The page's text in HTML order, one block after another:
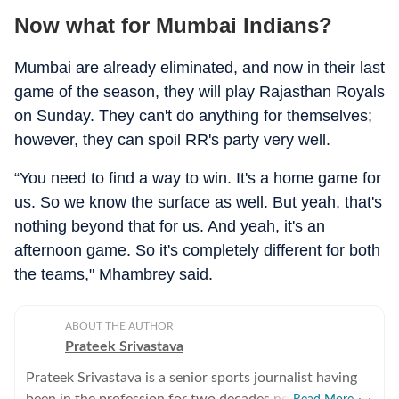
Now what for Mumbai Indians?
Mumbai are already eliminated, and now in their last
game of the season, they will play Rajasthan Royals
on Sunday. They can't do anything for themselves;
however, they can spoil RR's party very well.
“You need to find a way to win. It's a home game for
us. So we know the surface as well. But yeah, that's
nothing beyond that for us. And yeah, it's an
afternoon game. So it's completely different for both
the teams," Mhambrey said.
ABOUT THE AUTHOR
Prateek Srivastava
Prateek Srivastava is a senior sports journalist having